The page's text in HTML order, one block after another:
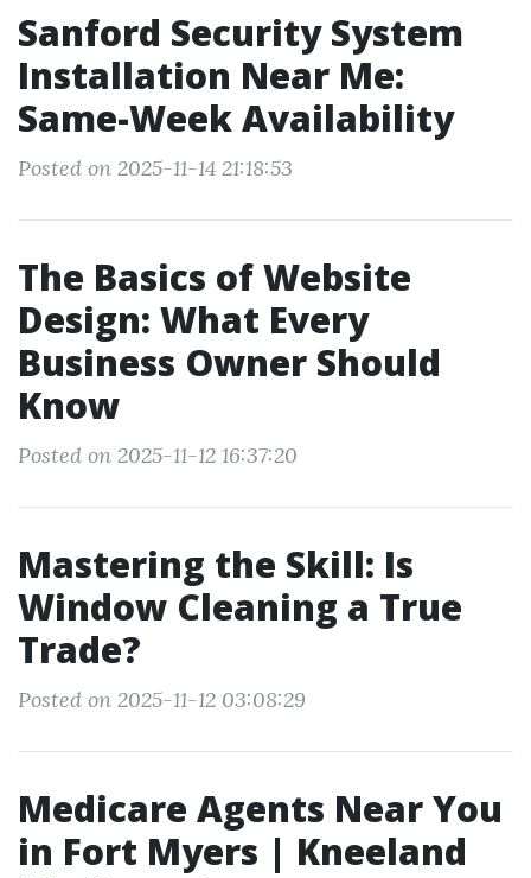
Sanford Security System
Installation Near Me:
Same-Week Availability
Posted on 2025-11-14 21:18:53
The Basics of Website
Design: What Every
Business Owner Should
Know
Posted on 2025-11-12 16:37:20
Mastering the Skill: Is
Window Cleaning a True
Trade?
Posted on 2025-11-12 03:08:29
Medicare Agents Near You
in Fort Myers | Kneeland